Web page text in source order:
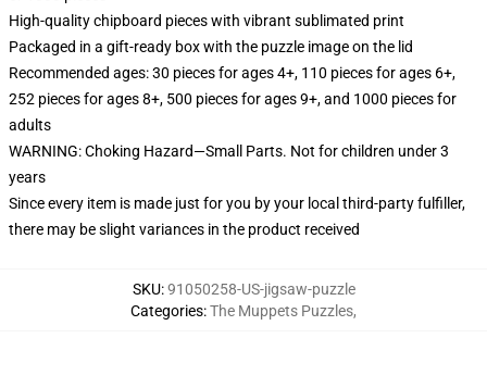
High-quality chipboard pieces with vibrant sublimated print
Packaged in a gift-ready box with the puzzle image on the lid
Recommended ages: 30 pieces for ages 4+, 110 pieces for ages 6+,
252 pieces for ages 8+, 500 pieces for ages 9+, and 1000 pieces for
adults
WARNING: Choking Hazard—Small Parts. Not for children under 3
years
Since every item is made just for you by your local third-party fulfiller,
there may be slight variances in the product received
SKU:91050258-US-jigsaw-puzzle
Categories:The Muppets Puzzles,